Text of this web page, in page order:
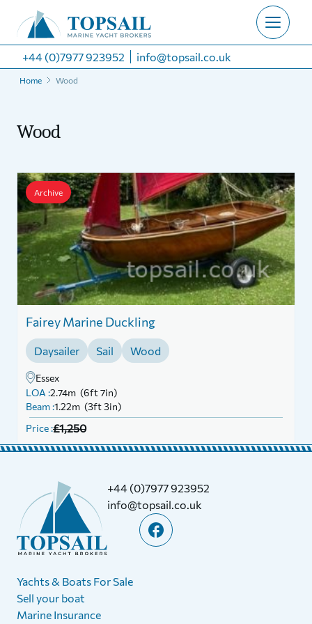
+44 (0)7977 923952 info@topsail.co.uk
Home Wood
Wood
Archive
Fairey Marine Duckling
Daysailer Sail Wood
Essex
LOA :2.74m (6ft 7in)
Beam :1.22m (3ft 3in)
Price :£1,250
+44 (0)7977 923952
info@topsail.co.uk
Yachts & Boats For Sale
Sell your boat
Marine Insurance